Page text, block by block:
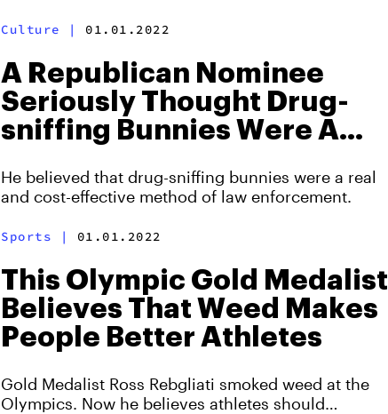
Culture | 01.01.2022
A Republican Nominee
Seriously Thought Drug-
sniffing Bunnies Were A
He believed that drug-sniffing bunnies were a real
and cost-effective method of law enforcement.
Sports | 01.01.2022
This Olympic Gold Medalist
Believes That Weed Makes
People Better Athletes
Gold Medalist Ross Rebgliati smoked weed at the
Olympics. Now he believes athletes should